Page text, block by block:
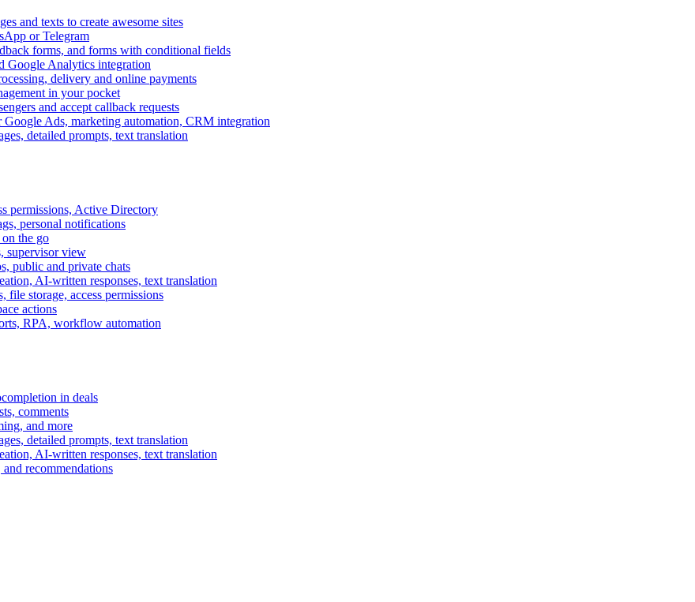
and texts to create awesome sites
or Telegram
forms, and forms with conditional fields
Google Analytics integration
delivery and online payments
in your pocket
and accept callback requests
Ads, marketing automation, CRM integration
detailed prompts, text translation
permissions, Active Directory
personal notifications
the go
supervisor view
public and private chats
AI-written responses, text translation
storage, access permissions
actions
RPA, workflow automation
in deals
comments
and more
detailed prompts, text translation
AI-written responses, text translation
recommendations